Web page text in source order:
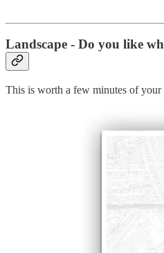
Landscape - Do you like
This is worth a few minutes of your